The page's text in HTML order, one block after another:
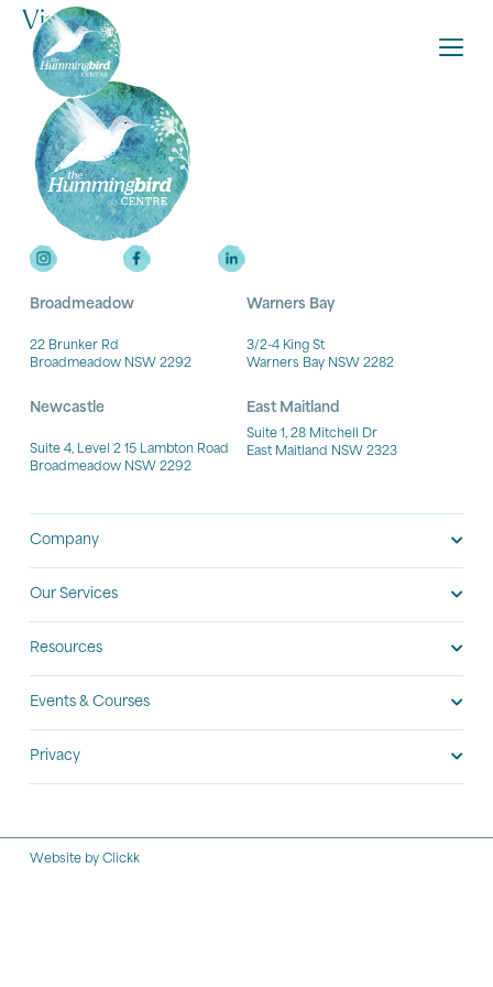
Victoria
Broadmeadow
22 Brunker Rd
Broadmeadow NSW 2292
Newcastle
Suite 4, Level 2 15 Lambton Road
Broadmeadow NSW 2292
Warners Bay
3/2-4 King St
Warners Bay NSW 2282
East Maitland
Suite 1, 28 Mitchell Dr
East Maitland NSW 2323
Company
Our Services
Resources
Events & Courses
Privacy
Website by Clickk